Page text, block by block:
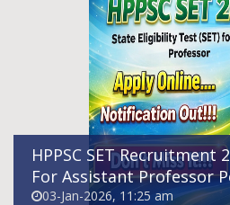
HPPSC SET Recruitment
For Assistant Professor
03-Jan-2026, 11:25 am
UPSC CDS 2026
Vacancies, Exam Date,
11-Dec-2025, 12:24 pm